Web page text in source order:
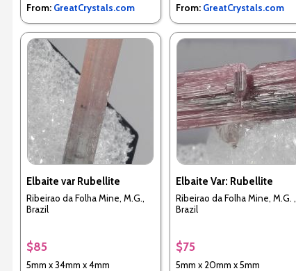
From: GreatCrystals.com
From: GreatCrystals.com
Elbaite var Rubellite
Ribeirao da Folha Mine, M.G.,
Brazil
$85
5mm x 34mm x 4mm
Elbaite Var: Rubellite
Ribeirao da Folha Mine, M.G. ,
Brazil
$75
5mm x 20mm x 5mm